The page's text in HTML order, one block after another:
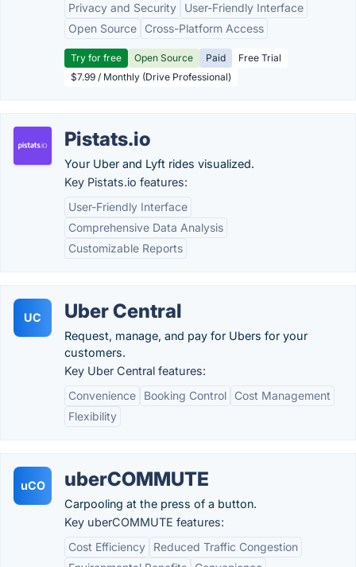
Privacy and Security
User-Friendly Interface
Open Source
Cross-Platform Access
Try for free Open Source Paid
Free Trial
$7.99 / Monthly (Drive Professional)
Pistats.io
Your Uber and Lyft rides visualized.
Key Pistats.io features:
User-Friendly Interface
Comprehensive Data Analysis
Customizable Reports
UC Uber Central
Request, manage, and pay for Ubers for your
customers.
Key Uber Central features:
Convenience
Booking Control
Cost Management
Flexibility
uCO uberCOMMUTE
Carpooling at the press of a button.
Key uberCOMMUTE features:
Cost Efficiency
Reduced Traffic Congestion